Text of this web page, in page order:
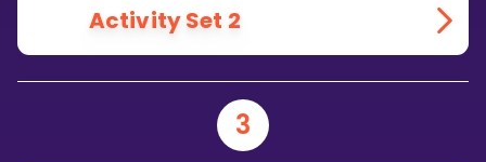
Activity Set 2
3